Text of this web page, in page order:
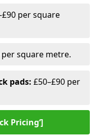
per square
per square metre.
pads: £50–£90 per
Pricing‘]